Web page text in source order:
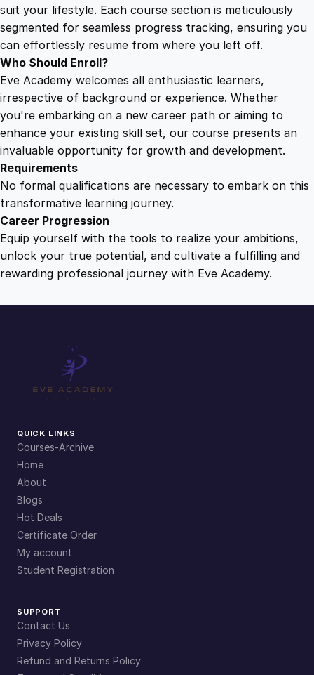
t
n
suit your lifestyle. Each course section is meticulously
segmented for seamless progress tracking, ensuring you
can effortlessly resume from where you left off.
Who Should Enroll?
Eve Academy welcomes all enthusiastic learners,
irrespective of background or experience. Whether
you're embarking on a new career path or aiming to
enhance your existing skill set, our course presents an
invaluable opportunity for growth and development.
Requirements
No formal qualifications are necessary to embark on this
transformative learning journey.
Career Progression
Equip yourself with the tools to realize your ambitions,
unlock your true potential, and cultivate a fulfilling and
rewarding professional journey with Eve Academy.
QUICK LINKS
Courses-Archive
Home
About
Blogs
Hot Deals
Certificate Order
My account
Student Registration
SUPPORT
Contact Us
Privacy Policy
Refund and Returns Policy